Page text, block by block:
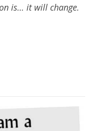
is… it will change.